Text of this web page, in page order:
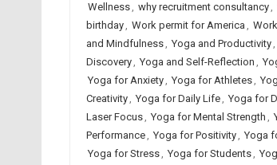
Wellness, why recruitment consultancy,
birthday, Work permit for America ,
and Mindfulness, Yoga and Productivity,
Discovery, Yoga and Self-Reflection ,
Yoga for Anxiety, Yoga for Athletes,
Creativity, Yoga for Daily Life, Yoga for
Laser Focus, Yoga for Mental Strength ,
Performance, Yoga for Positivity, Yoga
Yoga for Stress, Yoga for Students,